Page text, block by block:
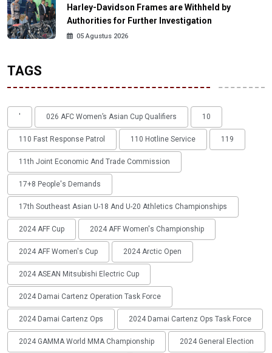
Harley-Davidson Frames are Withheld by
Authorities for Further Investigation
05 Agustus 2026
TAGS
' 026 AFC Women’s Asian Cup Qualifiers 10
110 Fast Response Patrol 110 Hotline Service 119
11th Joint Economic And Trade Commission
17+8 People's Demands
17th Southeast Asian U-18 And U-20 Athletics Championships
2024 AFF Cup 2024 AFF Women's Championship
2024 AFF Women's Cup 2024 Arctic Open
2024 ASEAN Mitsubishi Electric Cup
2024 Damai Cartenz Operation Task Force
2024 Damai Cartenz Ops 2024 Damai Cartenz Ops Task Force
2024 GAMMA World MMA Championship 2024 General Election